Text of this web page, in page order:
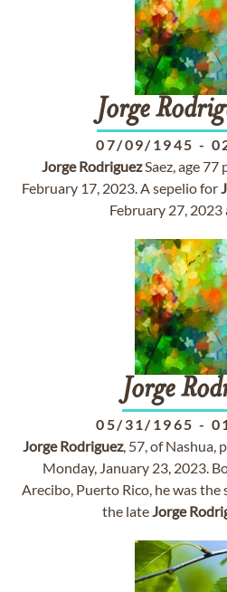
Jorge
07/09/1945 -
Jorge RodriguezSaez, age 77
February 17, 2023. A sepelio for
February 27, 2023
Jorge
05/31/1965 -
Jorge Rodriguez, 57, of Nashua,
Monday, January 23, 2023.
Arecibo, Puerto Rico, he was
the lateJorge